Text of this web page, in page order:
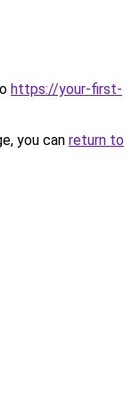
https://your-first-
you can return to